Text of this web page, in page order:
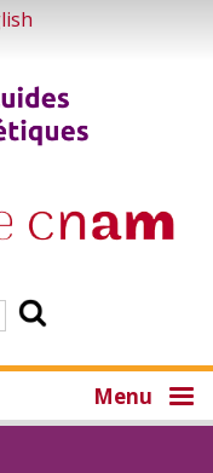
Menu